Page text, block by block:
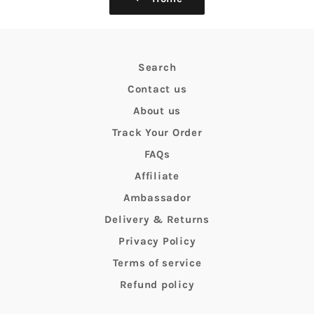
Search
Contact us
About us
Track Your Order
FAQs
Affiliate
Ambassador
Delivery & Returns
Privacy Policy
Terms of service
Refund policy